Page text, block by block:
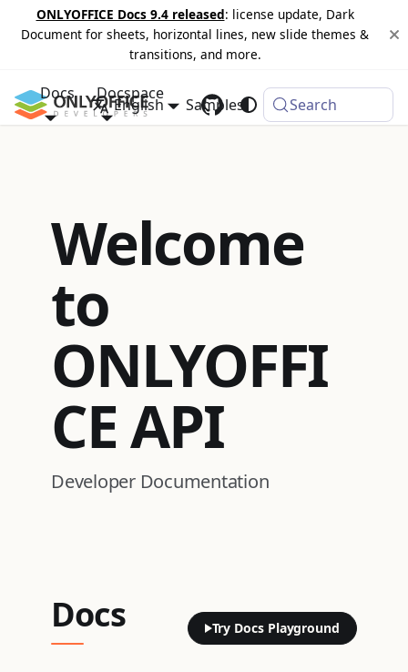
ONLYOFFICE Docs 9.4 released: license update, Dark
Document for sheets, horizontal lines, new slide themes &
transitions, and more.
Docs Docspace
Samples Changelog
English Search
Welcome
to
ONLYOFFI
CEAPI
Developer Documentation
Docs Try Docs Playground